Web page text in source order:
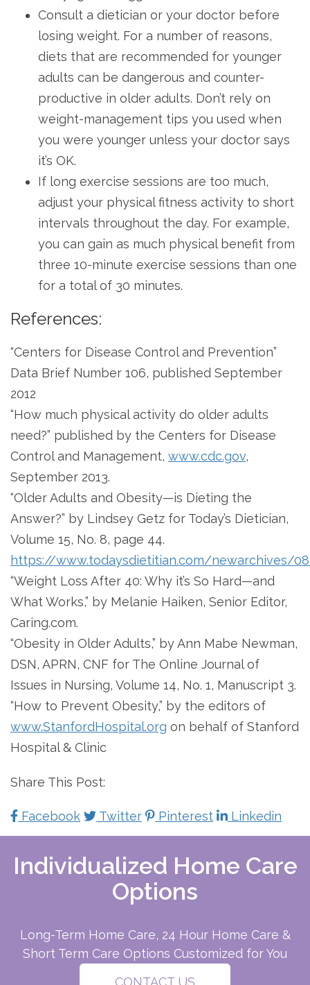
Consult a dietician or your doctor before
losing weight. For a number of reasons,
diets that are recommended for younger
adults can be dangerous and counter-
productive in older adults. Don’t rely on
weight-management tips you used when
you were younger unless your doctor says
it’s OK.
If long exercise sessions are too much,
adjust your physical fitness activity to short
intervals throughout the day. For example,
you can gain as much physical benefit from
three 10-minute exercise sessions than one
for a total of 30 minutes.
References:
“Centers for Disease Control and Prevention”
Data Brief Number 106, published September
2012
“How much physical activity do older adults
need?” published by the Centers for Disease
Control and Management, www.cdc.gov,
September 2013.
“Older Adults and Obesity—is Dieting the
Answer?” by Lindsey Getz for Today’s Dietician,
Volume 15, No. 8, page 44.
https://www.todaysdietitian.com/newarchives/
“Weight Loss After 40: Why it’s So Hard—and
What Works,” by Melanie Haiken, Senior Editor,
Caring.com.
“Obesity in Older Adults,” by Ann Mabe Newman,
DSN, APRN, CNF for The Online Journal of
Issues in Nursing, Volume 14, No. 1, Manuscript 3.
“How to Prevent Obesity,” by the editors of
www.StanfordHospital.org on behalf of Stanford
Hospital & Clinic
Share This Post:
Facebook Twitter Pinterest Linkedin
Individualized Home Care
Options
Long-Term Home Care, 24 Hour Home Care &
Short Term Care Options Customized for You
CONTACT US